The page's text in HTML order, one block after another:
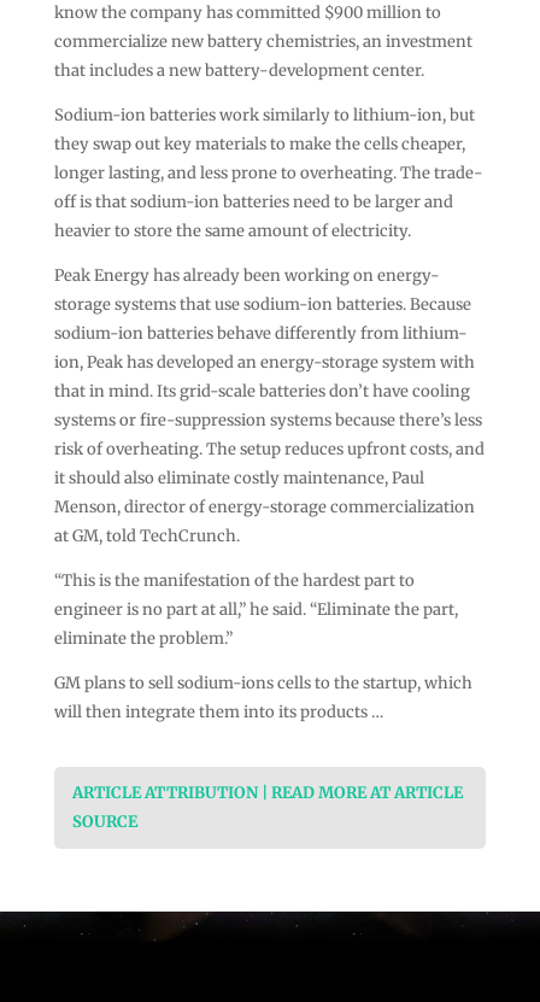
know the company has committed $900 million to
commercialize new battery chemistries, an investment
that includes a new battery-development center.
Sodium-ion batteries work similarly to lithium-ion, but
they swap out key materials to make the cells cheaper,
longer lasting, and less prone to overheating. The trade-
off is that sodium-ion batteries need to be larger and
heavier to store the same amount of electricity.
Peak Energy has already been working on energy-
storage systems that use sodium-ion batteries. Because
sodium-ion batteries behave differently from lithium-
ion, Peak has developed an energy-storage system with
that in mind. Its grid-scale batteries don’t have cooling
systems or fire-suppression systems because there’s less
risk of overheating. The setup reduces upfront costs, and
it should also eliminate costly maintenance, Paul
Menson, director of energy-storage commercialization
at GM, told TechCrunch.
“This is the manifestation of the hardest part to
engineer is no part at all,” he said. “Eliminate the part,
eliminate the problem.”
GM plans to sell sodium-ions cells to the startup, which
will then integrate them into its products …
ARTICLE ATTRIBUTION | READ MORE AT ARTICLE
SOURCE